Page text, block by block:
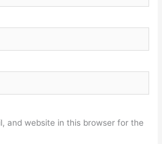
and website in this browser for the